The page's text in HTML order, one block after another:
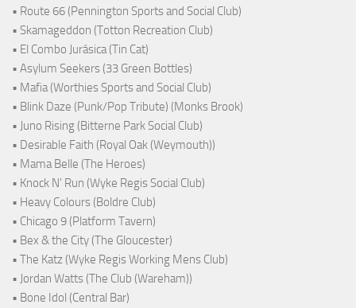
• Route 66 (Pennington Sports and Social Club)
• Skamageddon (Totton Recreation Club)
• El Combo Jurásica (Tin Cat)
• Asylum Seekers (33 Green Bottles)
• Mafia (Worthies Sports and Social Club)
• Blink Daze (Punk/Pop Tribute) (Monks Brook)
• Juno Rising (Bitterne Park Social Club)
• Desirable Faith (Royal Oak (Weymouth))
• Mama Belle (The Heroes)
• Knock N' Run (Wyke Regis Social Club)
• Heavy Colours (Boldre Club)
• Chicago 9 (Platform Tavern)
• Bex & the City (The Gloucester)
• The Katz (Wyke Regis Working Mens Club)
• Jordan Watts (The Club (Wareham))
• Bone Idol (Central Bar)